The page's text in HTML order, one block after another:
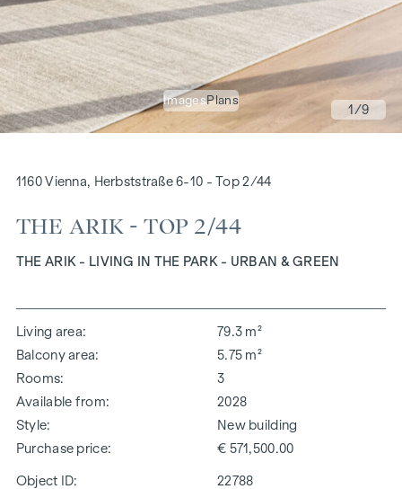
ImagesPlans
1/9
1160 Vienna, Herbststraße 6-10 - Top 2/44
THE ARIK - TOP 2/44
THE ARIK - LIVING IN THE PARK - URBAN & GREEN
Living area
79.3 m²
Balcony area
5.75 m²
Rooms
3
Available from
2028
Style
New building
Purchase price
€ 571,500.00
Object ID: 22788